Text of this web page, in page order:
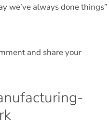
we’ve always done things”
and share your